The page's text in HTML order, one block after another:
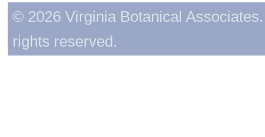
© 2026 Virginia Botanical
rights reserved.